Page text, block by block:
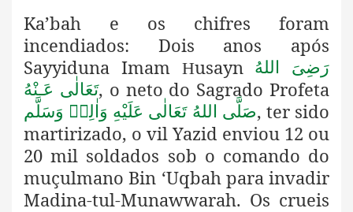
Ka’bah e os chifres foram
incendiados: Dois anos após
Sayyiduna Imam Husayn رَضِىَ اللهُ
تَعَالٰی عَـنْهُ, o neto do Sagrado Profeta
صَلَّى اللهُ تَعَالٰى عَلَيْهِ وَاٰلِهٖ وَسَلَّم, ter sido
martirizado, o vil Yazid enviou 12 ou
20 mil soldados sob o comando do
muçulmano Bin ‘Uqbah para invadir
Madina-tul-Munawwarah. Os crueis